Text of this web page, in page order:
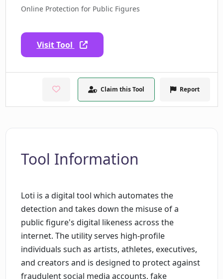
Online Protection for Public Figures
Visit Tool
Claim this Tool Report
Tool Information
Loti is a digital tool which automates the
detection and takes down the misuse of a
public figure's digital likeness across the
internet. The utility serves high-profile
individuals such as artists, athletes, executives,
and creators and is designed to protect against
fraudulent social media accounts, fake